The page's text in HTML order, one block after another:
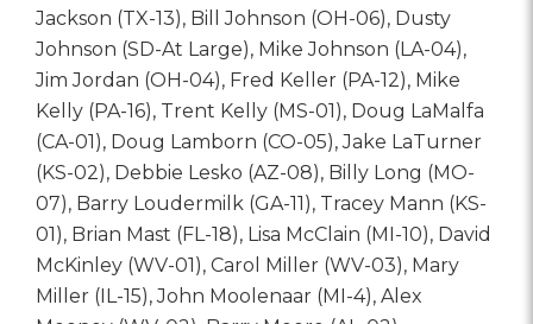
Jackson (TX-13), Bill Johnson (OH-06), Dusty
Johnson (SD-At Large), Mike Johnson (LA-04),
Jim Jordan (OH-04), Fred Keller (PA-12), Mike
Kelly (PA-16), Trent Kelly (MS-01), Doug LaMalfa
(CA-01), Doug Lamborn (CO-05), Jake LaTurner
(KS-02), Debbie Lesko (AZ-08), Billy Long (MO-
07), Barry Loudermilk (GA-11), Tracey Mann (KS-
01), Brian Mast (FL-18), Lisa McClain (MI-10), David
McKinley (WV-01), Carol Miller (WV-03), Mary
Miller (IL-15), John Moolenaar (MI-4), Alex